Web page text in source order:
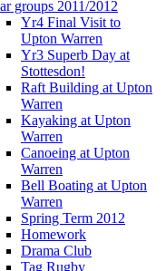
groups 2011/2012
Yr4 Final Visit to
Upton Warren
Yr3 Superb Day at
Stottesdon!
Raft Building at Upton
Warren
Kayaking at Upton
Warren
Canoeing at Upton
Warren
Bell Boating at Upton
Warren
Spring Term 2012
Homework
Drama Club
Tag Rugby